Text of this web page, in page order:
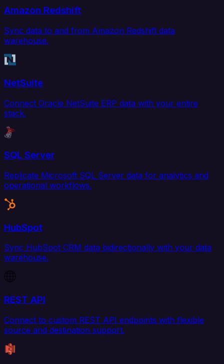
Amazon Redshift
Sync data to and from Amazon Redshift data
warehouse.
NetSuite
Connect Oracle NetSuite ERP data with your entire
stack.
SQL Server
Replicate Microsoft SQL Server data for analytics and
operational workflows.
HubSpot
Sync HubSpot CRM data bidirectionally with your data
warehouse.
REST API
Connect to custom REST API endpoints with flexible
source and destination support.